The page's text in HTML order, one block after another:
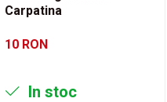
Carpatina
10 RON
In stoc